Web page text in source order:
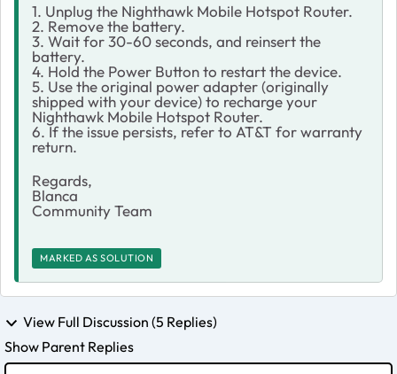
1. Unplug the Nighthawk Mobile Hotspot Router.
2. Remove the battery.
3. Wait for 30-60 seconds, and reinsert the
battery.
4. Hold the Power Button to restart the device.
5. Use the original power adapter (originally
shipped with your device) to recharge your
Nighthawk Mobile Hotspot Router.
6. If the issue persists, refer to AT&T for warranty
return.
Regards,
Blanca
Community Team
MARKED AS SOLUTION
View Full Discussion (5 Replies)
Show Parent Replies